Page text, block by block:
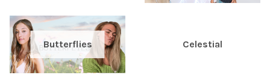
Butterflies Celestial